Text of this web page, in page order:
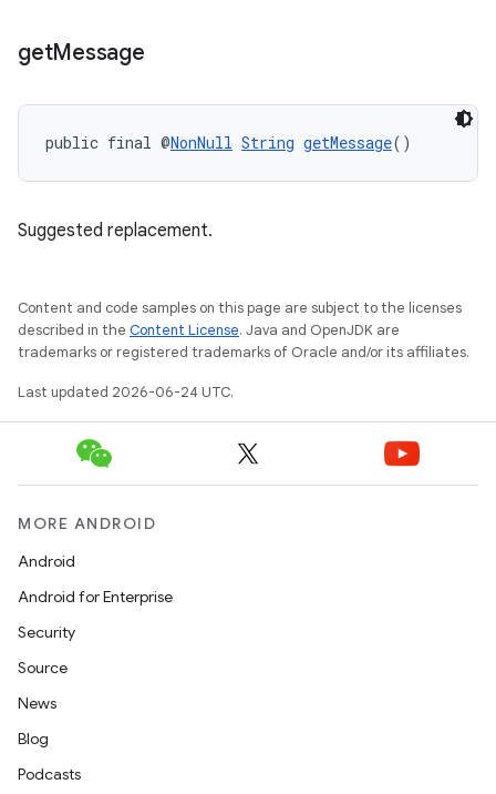
getMessage
public final @NonNull String getMessage()
Suggested replacement.
Content and code samples on this page are subject to the licenses
described in the Content License. Java and OpenJDK are
trademarks or registered trademarks of Oracle and/or its affiliates.
Last updated 2026-06-24 UTC.
MORE ANDROID
Android
Android for Enterprise
Security
Source
News
Blog
Podcasts